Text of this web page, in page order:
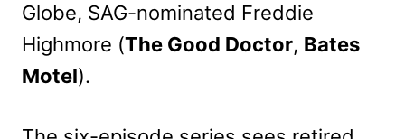
Globe, SAG-nominated Freddie
Highmore (The Good Doctor, Bates
Motel).